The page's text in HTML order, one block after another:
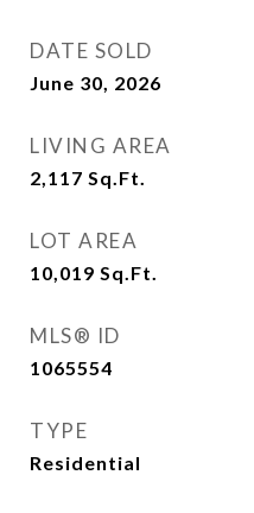
DATE SOLD
June 30, 2026
LIVING AREA
2,117 Sq.Ft.
LOT AREA
10,019 Sq.Ft.
MLS® ID
1065554
TYPE
Residential